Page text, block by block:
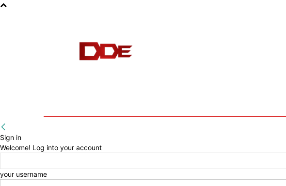
Sign in
Welcome! Log into your account
your username